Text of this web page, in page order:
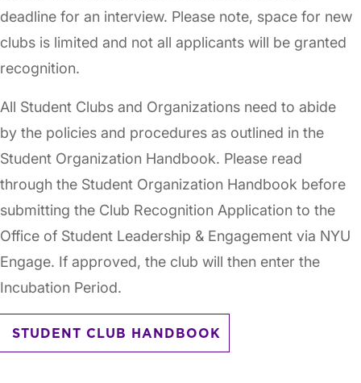
deadline for an interview. Please note, space for new
clubs is limited and not all applicants will be granted
recognition.
All Student Clubs and Organizations need to abide
by the policies and procedures as outlined in the
Student Organization Handbook. Please read
through the Student Organization Handbook before
submitting the Club Recognition Application to the
Office of Student Leadership & Engagement via NYU
Engage. If approved, the club will then enter the
Incubation Period.
STUDENT CLUB HANDBOOK